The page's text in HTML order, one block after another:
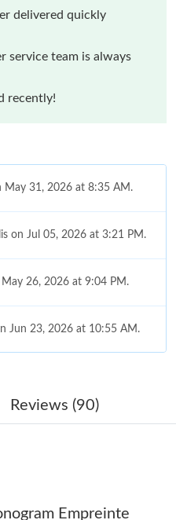
delivered quickly
service team is always
recently!
May 31, 2026 at 8:35 AM.
on Jul 05, 2026 at 3:21 PM.
26, 2026 at 9:04 PM.
Jun 23, 2026 at 10:55 AM.
Jun 28, 2026 at 10:25 PM.
12, 2026 at 8:58 AM.
Jul 01, 2026 at 11:43 AM.
Reviews (90)
Empreinte